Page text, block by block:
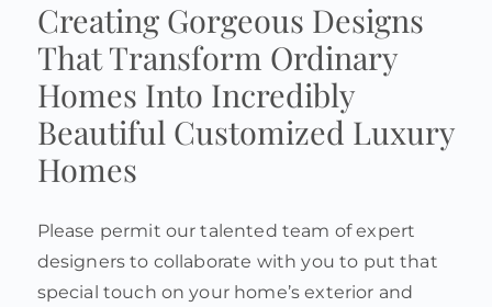
Creating Gorgeous Designs
That Transform Ordinary
Homes Into Incredibly
Beautiful Customized Luxury
Homes
Please permit our talented team of expert
designers to collaborate with you to put that
special touch on your home’s exterior and